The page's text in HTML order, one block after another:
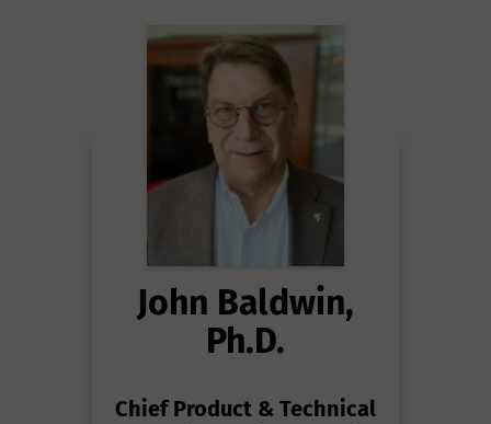
John Baldwin,
Ph.D.
Chief Product & Technical